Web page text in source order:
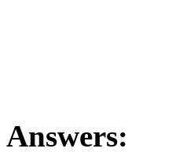
Answers: